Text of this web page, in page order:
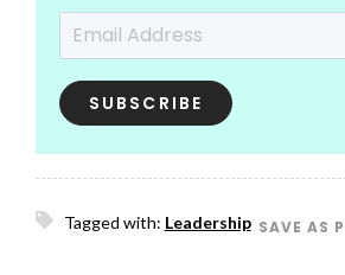
Email Address
Tagged with: Leadership SAVE AS